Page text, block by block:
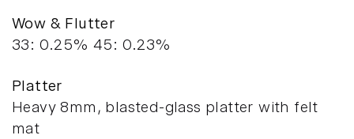
Wow & Flutter
33: 0.25% 45: 0.23%
Platter
Heavy 8mm, blasted-glass platter with felt
mat